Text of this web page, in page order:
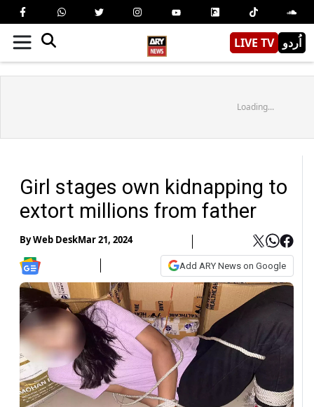
LIVE TV اُردو
Loading...
Girl stages own kidnapping to
extort millions from father
ByWeb DeskMar 21, 2024
Add ARY News on Google